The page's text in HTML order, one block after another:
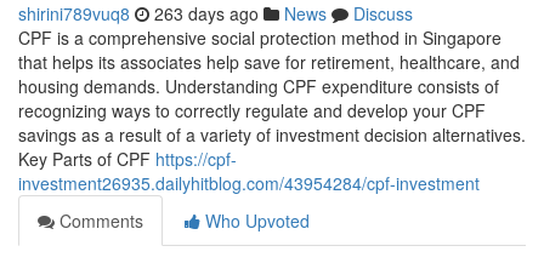
shirini789vuq8 263 days ago News
Discuss
CPF is a comprehensive social protection method in Singapore
that helps its associates help save for retirement, healthcare, and
housing demands. Understanding CPF expenditure consists of
recognizing ways to correctly regulate and develop your CPF
savings as a result of a variety of investment decision alternatives.
Key Parts of CPF https://cpf-
investment26935.dailyhitblog.com/43954284/cpf-investment
Comments
Who Upvoted